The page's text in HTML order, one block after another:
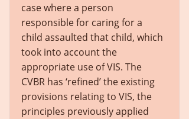
case where a person
responsible for caring for a
child assaulted that child, which
took into account the
appropriate use of VIS. The
CVBR has ‘refined’ the existing
provisions relating to VIS, the
principles previously applied